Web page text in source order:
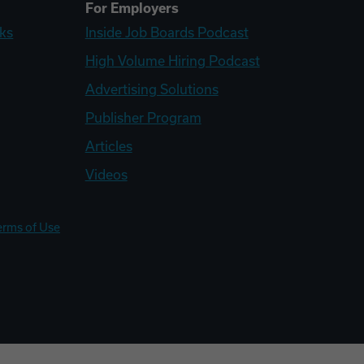
For Employers
Inside Job Boards Podcast
High Volume Hiring Podcast
Advertising Solutions
Publisher Program
Articles
Videos
of Use